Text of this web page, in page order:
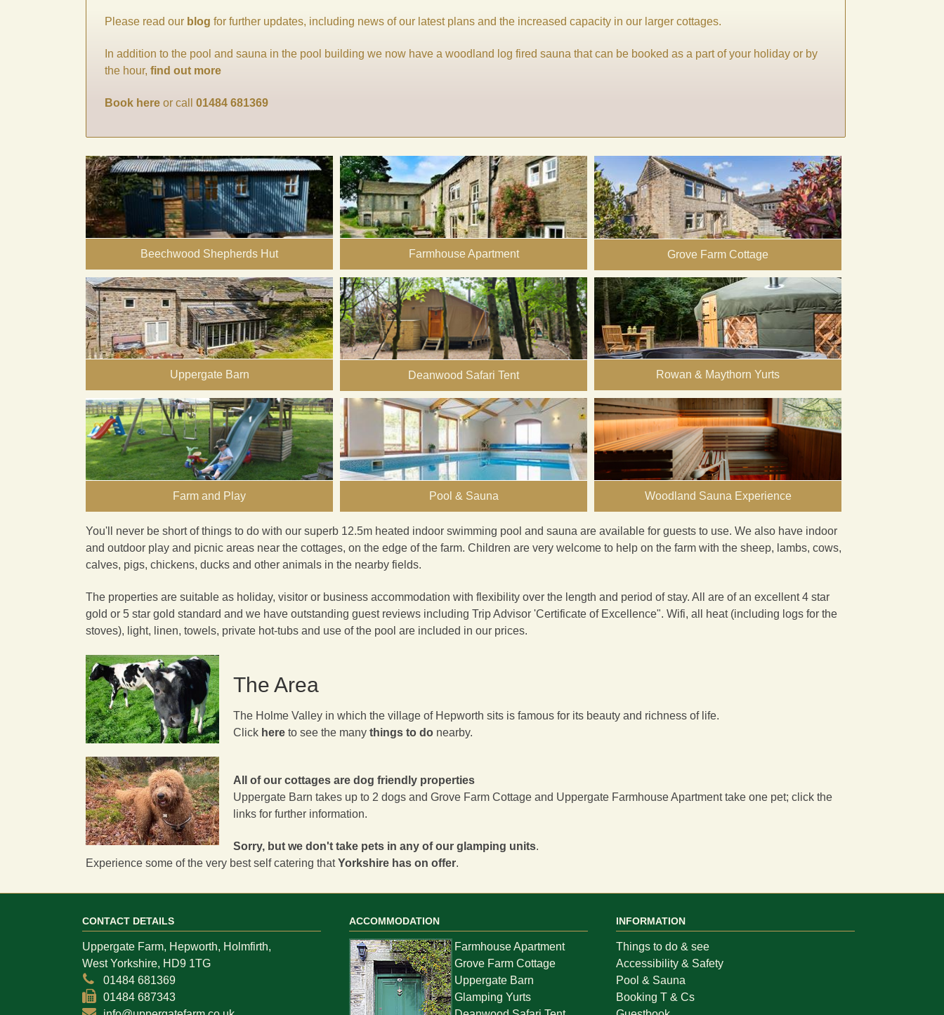
Please read our blog for further updates, including news of our latest plans and the increased capacity in our larger cottages.
In addition to the pool and sauna in the pool building we now have a woodland log fired sauna that can be booked as a part of your holiday or by
the hour, find out more
Book here or call 01484 681369
Beechwood Shepherds Hut Farmhouse Apartment Grove Farm Cottage
Uppergate Barn Deanwood Safari Tent Rowan & Maythorn Yurts
Farm and Play Pool & Sauna Woodland Sauna Experience
You'll never be short ofthings to do with our superb 12.5m heated indoor swimming pool and sauna are available for guests to use. We also have indoor
and outdoor play and picnic areas near the cottages, on the edge of the farm. Children are very welcome to help on the farm with the sheep, lambs, cows,
calves, pigs, chickens, ducks and other animals in the nearby fields.
The properties are suitable as holiday, visitor or business accommodation with flexibility over the length and period of stay. All are of an excellent 4 star
gold or 5 star gold standard and we have outstanding guest reviews including Trip Advisor 'Certificate of Excellence". Wifi, all heat (including logs for the
stoves), light, linen, towels, private hot-tubs and use of the pool are included in our prices.
The Area
The Holme Valley in which the village of Hepworth sits is famous for its beauty and richness of life.
Click here to see the many things to do nearby.
All of our cottages are dog friendly properties
Uppergate Barn takes up to 2 dogs and Grove Farm Cottage and Uppergate Farmhouse Apartmenttake one pet; click the
links for further information.
Sorry, but we don't take pets in any of our glamping units.
Experience some of the very best self catering thatYorkshire has on offer.
CONTACT DETAILS
Uppergate Farm, Hepworth, Holmfirth,
West Yorkshire, HD9 1TG
01484 681369
01484 687343
ACCOMMODATION
Farmhouse Apartment
Grove Farm Cottage
Uppergate Barn
Glamping Yurts
INFORMATION
Things to do & see
Accessibility & Safety
Pool & Sauna
Booking T & Cs